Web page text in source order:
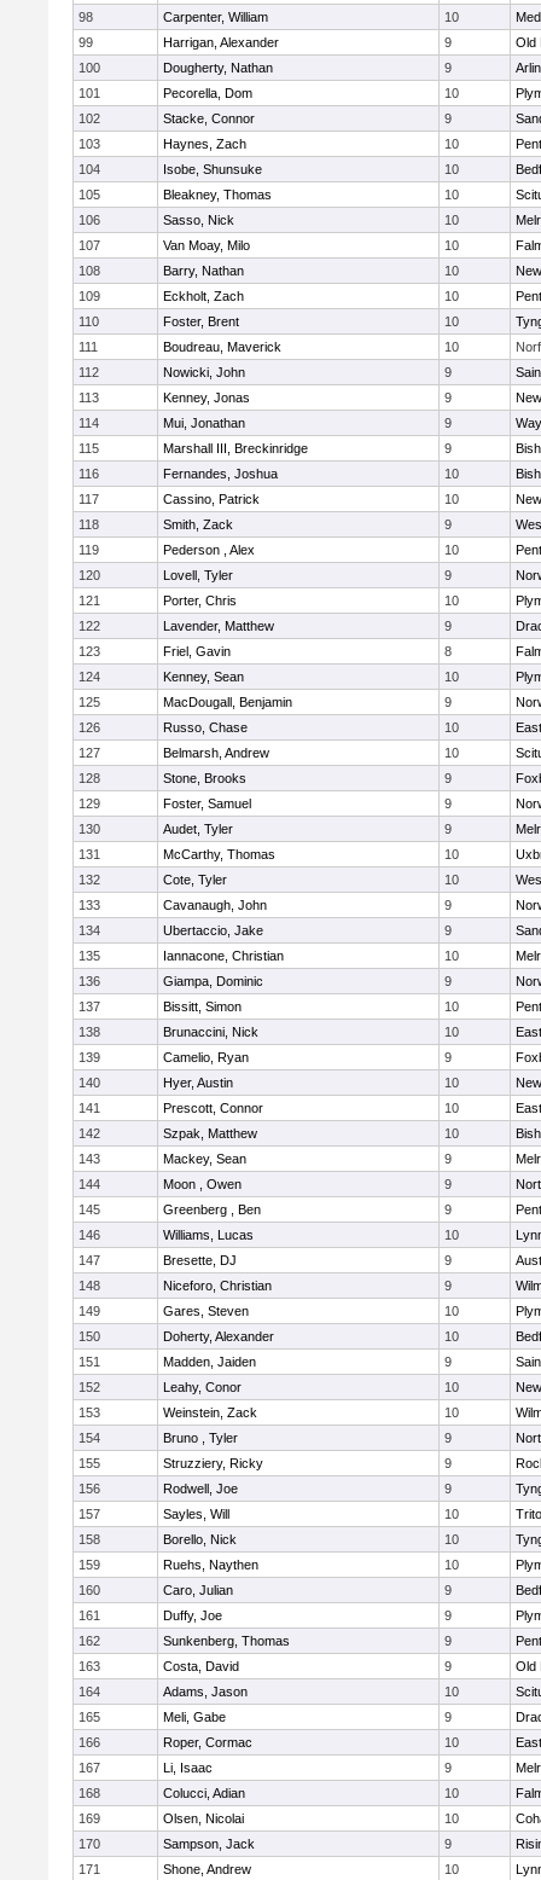
98
Carpenter, William 10
99
Harrigan, Alexander 9
Old
100
Dougherty, Nathan 9
101
Pecorella, Dom 10
102
Stacke, Connor 9
103
Haynes, Zach 10
104
Isobe, Shunsuke 10
105
Bleakney, Thomas 10
106
Sasso, Nick 10
107
Van Moay, Milo 10
108
Barry, Nathan 10
109
Eckholt, Zach 10
110
Foster, Brent 10
111
Boudreau, Maverick 10
112
Nowicki, John 9
113
Kenney, Jonas 9
114
Mui, Jonathan 9
115
Marshall III, Breckinridge 9
116
Fernandes, Joshua 10
117
Cassino, Patrick 10
118
Smith, Zack 9
119
Pederson , Alex 10
120
Lovell, Tyler 9
121
Porter, Chris 10
122
Lavender, Matthew 9
123
Friel, Gavin 8
124
Kenney, Sean 10
125
MacDougall, Benjamin 9
126
Russo, Chase 10
127
Belmarsh, Andrew 10
128
Stone, Brooks 9
129
Foster, Samuel 9
130
Audet, Tyler 9
131
McCarthy, Thomas 10
132
Cote, Tyler 10
133
Cavanaugh, John 9
134
Ubertaccio, Jake 9
135
Iannacone, Christian 10
136
Giampa, Dominic 9
137
Bissitt, Simon 10
138
Brunaccini, Nick 10
139
Camelio, Ryan 9
140
Hyer, Austin 10
141
Prescott, Connor 10
142
Szpak, Matthew 10
143
Mackey, Sean 9
144
Moon , Owen 9
145
Greenberg , Ben 9
146
Williams, Lucas 10
147
Bresette, DJ 9
148
Niceforo, Christian 9
149
Gares, Steven 10
150
Doherty, Alexander 10
151
Madden, Jaiden 9
152
Leahy, Conor 10
153
Weinstein, Zack 10
154
Bruno , Tyler 9
155
Struzziery, Ricky 9
156
Rodwell, Joe 9
157
Sayles, Will 10
158
Borello, Nick 10
159
Ruehs, Naythen 10
160
Caro, Julian 9
161
Duffy, Joe 9
162
Sunkenberg, Thomas 9
163
Costa, David 9
Old
164
Adams, Jason 10
165
Meli, Gabe 9
166
Roper, Cormac 10
167
Li, Isaac 9
168
Colucci, Adian 10
169
Olsen, Nicolai 10
170
Sampson, Jack 9
171
Shone, Andrew 10